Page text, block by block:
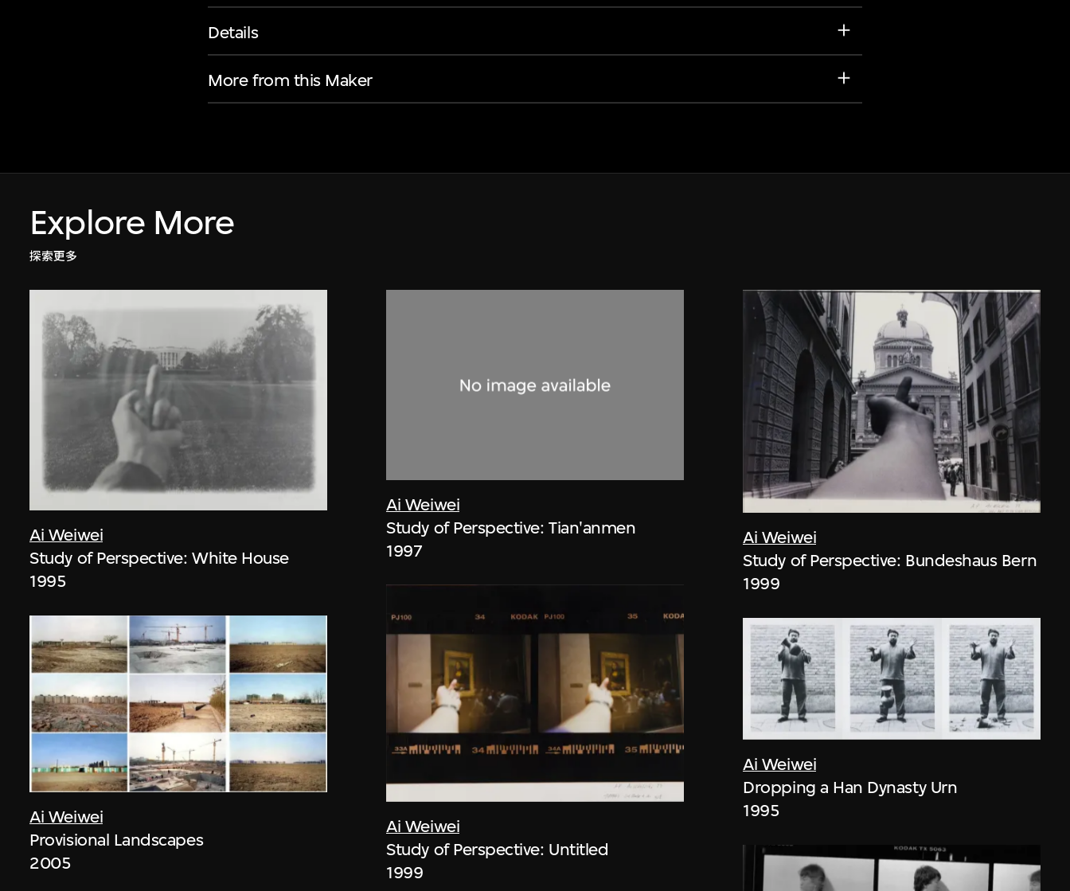
Details
More from this Maker
Explore More
探索更多
Ai Weiwei
Study of Perspective: White House
1995
Ai Weiwei
Provisional Landscapes
2005
Ai Weiwei
Study of Perspective: Tian'anmen
1997
Ai Weiwei
Study of Perspective: Untitled
1999
Ai Weiwei
Study of Perspective: Bundeshaus Bern
1999
Ai Weiwei
Dropping a Han Dynasty Urn
1995